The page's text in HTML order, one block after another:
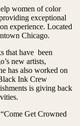
women of color
exceptional
experience. Located
Chicago.
that have been
new artists,
has also worked on
Ink Crew
is giving back
Get Crowned